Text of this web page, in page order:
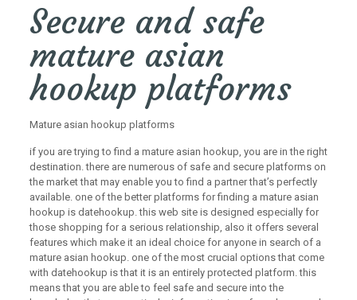
Secure and safe
mature asian
hookup platforms
Mature asian hookup platforms
if you are trying to find a mature asian hookup, you are in the right
destination. there are numerous of safe and secure platforms on
the market that may enable you to find a partner that’s perfectly
available. one of the better platforms for finding a mature asian
hookup is datehookup. this web site is designed especially for
those shopping for a serious relationship, also it offers several
features which make it an ideal choice for anyone in search of a
mature asian hookup. one of the most crucial options that come
with datehookup is that it is an entirely protected platform. this
means that you are able to feel safe and secure into the